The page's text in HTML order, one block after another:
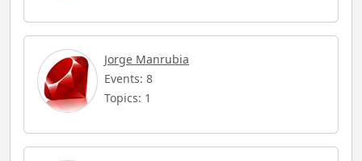
Jorge Manrubia
Events: 8
Topics: 1